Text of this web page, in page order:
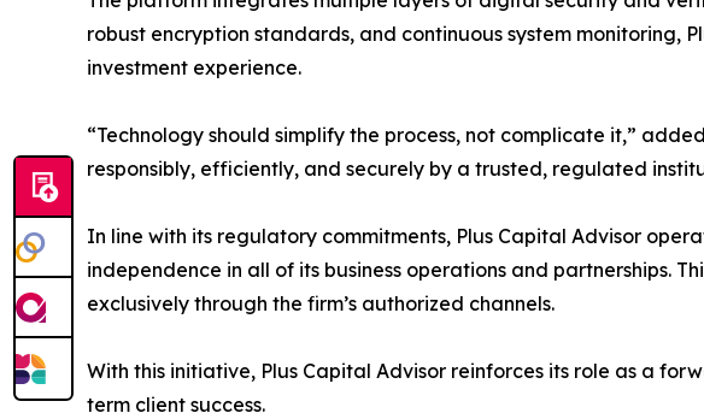
robust encryption standards, and continuous system monitoring,
investment experience.
“Technology should simplify the process, not complicate it,”
responsibly, efficiently, and securely by a trusted, regulated
In line with its regulatory commitments, Plus Capital Advisor
independence in all of its business operations and partnerships.
exclusively through the firm’s authorized channels.
With this initiative, Plus Capital Advisor reinforces its role as a
term client success.